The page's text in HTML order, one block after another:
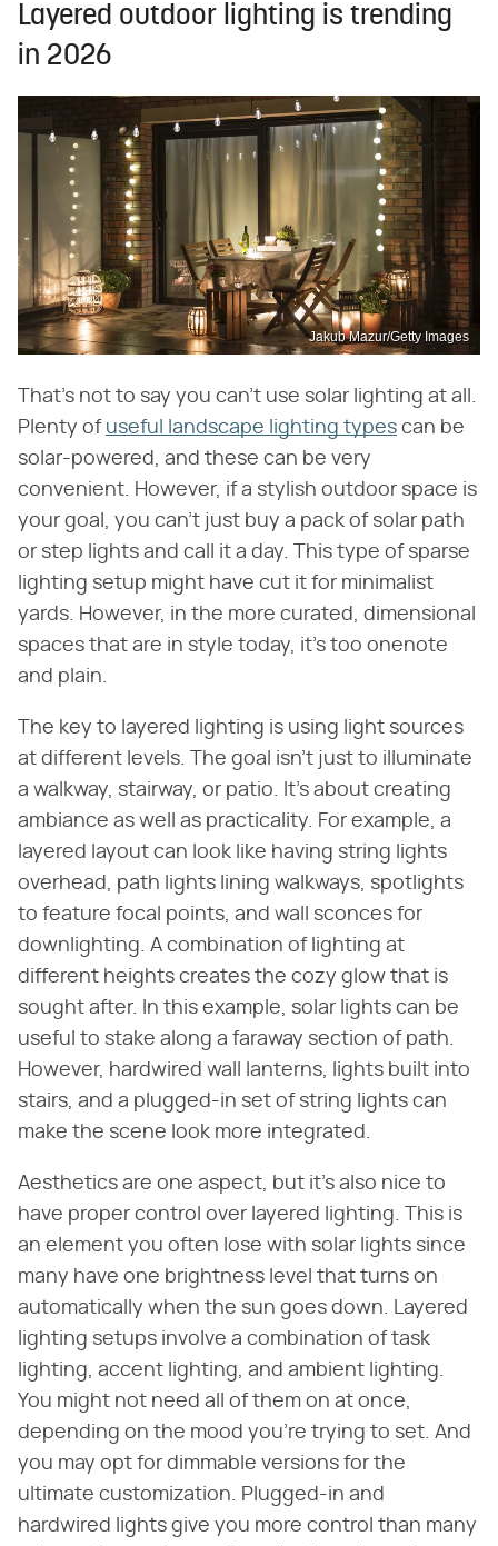
Layered outdoor lighting is trending
in 2026
Jakub Mazur/Getty Images
That's not to say you can't use solar lighting at all.
Plenty of useful landscape lighting types can be
solar-powered, and these can be very
convenient. However, if a stylish outdoor space is
your goal, you can't just buy a pack of solar path
or step lights and call it a day. This type of sparse
lighting setup might have cut it for minimalist
yards. However, in the more curated, dimensional
spaces that are in style today, it's too onenote
and plain.
The key to layered lighting is using light sources
at different levels. The goal isn't just to illuminate
a walkway, stairway, or patio. It's about creating
ambiance as well as practicality. For example, a
layered layout can look like having string lights
overhead, path lights lining walkways, spotlights
to feature focal points, and wall sconces for
downlighting. A combination of lighting at
different heights creates the cozy glow that is
sought after. In this example, solar lights can be
useful to stake along a faraway section of path.
However, hardwired wall lanterns, lights built into
stairs, and a plugged-in set of string lights can
make the scene look more integrated.
Aesthetics are one aspect, but it's also nice to
have proper control over layered lighting. This is
an element you often lose with solar lights since
many have one brightness level that turns on
automatically when the sun goes down. Layered
lighting setups involve a combination of task
lighting, accent lighting, and ambient lighting.
You might not need all of them on at once,
depending on the mood you're trying to set. And
you may opt for dimmable versions for the
ultimate customization. Plugged-in and
hardwired lights give you more control than many